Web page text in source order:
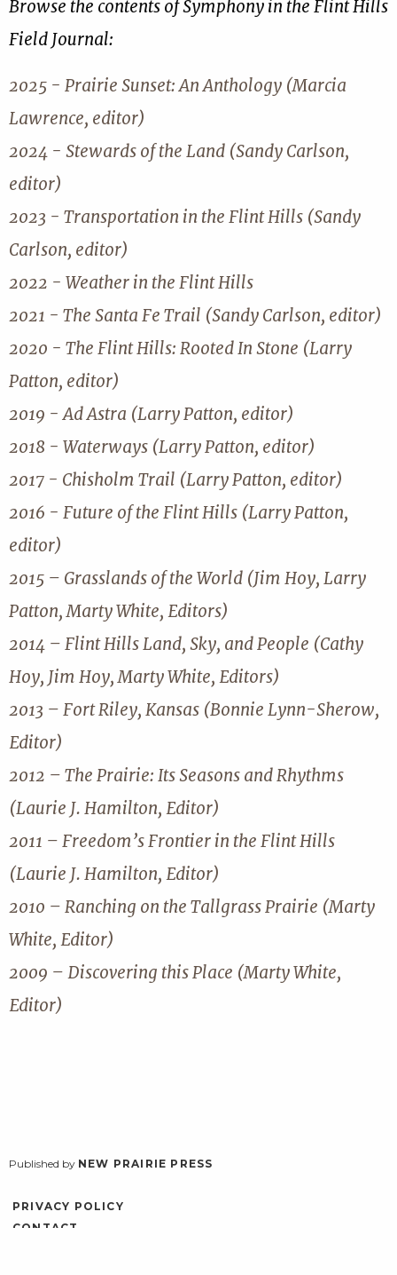
Browse the contents of Symphony in the Flint Hills
Field Journal:
2025 - Prairie Sunset: An Anthology (Marcia
Lawrence, editor)
2024 - Stewards of the Land (Sandy Carlson,
editor)
2023 - Transportation in the Flint Hills (Sandy
Carlson, editor)
2022 - Weather in the Flint Hills
2021 - The Santa Fe Trail (Sandy Carlson, editor)
2020 - The Flint Hills: Rooted In Stone (Larry
Patton, editor)
2019 - Ad Astra (Larry Patton, editor)
2018 - Waterways (Larry Patton, editor)
2017 - Chisholm Trail (Larry Patton, editor)
2016 - Future of the Flint Hills (Larry Patton,
editor)
2015 – Grasslands of the World (Jim Hoy, Larry
Patton, Marty White, Editors)
2014 – Flint Hills Land, Sky, and People (Cathy
Hoy, Jim Hoy, Marty White, Editors)
2013 – Fort Riley, Kansas (Bonnie Lynn-Sherow,
Editor)
2012 – The Prairie: Its Seasons and Rhythms
(Laurie J. Hamilton, Editor)
2011 – Freedom’s Frontier in the Flint Hills
(Laurie J. Hamilton, Editor)
2010 – Ranching on the Tallgrass Prairie (Marty
White, Editor)
2009 – Discovering this Place (Marty White,
Editor)
Published by NEW PRAIRIE PRESS
PRIVACY POLICY
CONTACT